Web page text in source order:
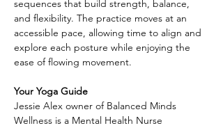
sequences that build strength, balance,
and flexibility. The practice moves at an
accessible pace, allowing time to align and
explore each posture while enjoying the
ease of flowing movement.
Your Yoga Guide
Jessie Alex owner of Balanced Minds
Wellness is a Mental Health Nurse